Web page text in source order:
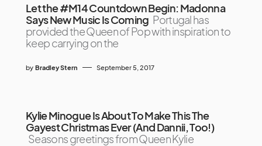
Let the #M14 Countdown Begin: Madonna
Says New Music Is Coming Portugal has
provided the Queen of Pop with inspiration to
keep carrying on the
by Bradley Stern September 5, 2017
Kylie Minogue Is About To Make This The
Gayest Christmas Ever (And Dannii, Too!)
Seasons greetings from Queen Kylie